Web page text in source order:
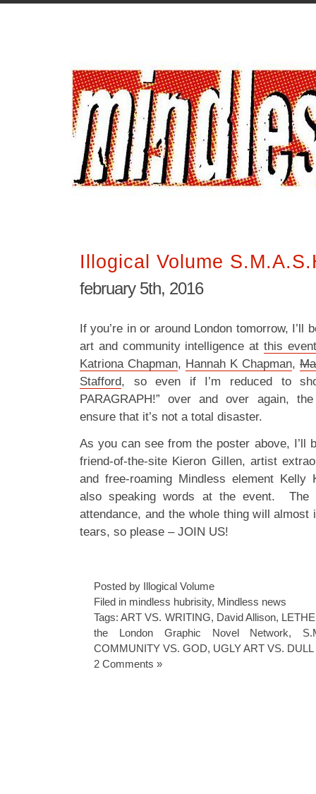
Illogical Volume
february 5th, 2016
If you’re in or around London tomorrow, I’ll
art and community intelligence at this event
Katriona Chapman, Hannah K Chapman,
Stafford, so even if I’m reduced to
PARAGRAPH!” over and over again,
ensure that it’s not a total disaster.
As you can see from the poster above, I’ll
friend-of-the-site Kieron Gillen, artist
and free-roaming Mindless element Kelly
also speaking words at the event. The
attendance, and the whole thing will almost
tears, so please – JOIN US!
Posted by Illogical Volume
Filed in mindless hubrisity, Mindless news
Tags:ART VS. WRITING, David Allison,
the London Graphic Novel Network,
COMMUNITY VS. GOD, UGLY ART VS.
2 Comments »